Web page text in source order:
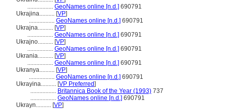
................. GeoNames online [n.d.] 690791
Ukrajina.......... [VP]
................. GeoNames online [n.d.] 690791
Ukrajna.......... [VP]
................. GeoNames online [n.d.] 690791
Ukrajno.......... [VP]
................. GeoNames online [n.d.] 690791
Ukrania.......... [VP]
................. GeoNames online [n.d.] 690791
Ukranya.......... [VP]
................. GeoNames online [n.d.] 690791
Ukrayina.......... [VP Preferred]
................. Britannica Book of the Year (1993) 737
................. GeoNames online [n.d.] 690791
Ukrayn.......... [VP]